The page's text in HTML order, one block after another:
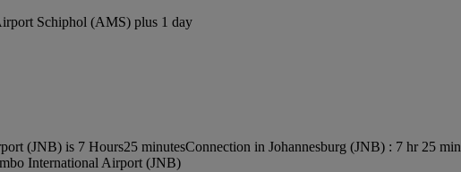
Schiphol (AMS) plus 1 day
(JNB) is 7 Hours25 minutesConnection in Johannesburg (JNB) : 7 hr 25 min
International Airport (JNB)